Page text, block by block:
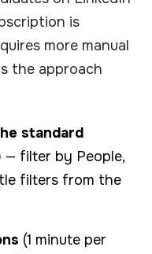
is
more manual
the approach
standard
— filter by People,
filters from the
(1 minute per